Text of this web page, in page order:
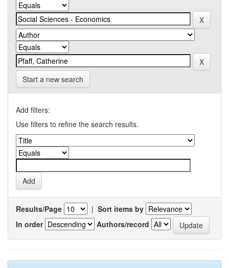
Start a new search
Add filters:
Use filters to refine the search results.
Results/Page | Sort items by
In order
Authors/record